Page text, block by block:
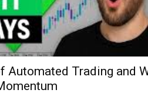
Automated Trading and